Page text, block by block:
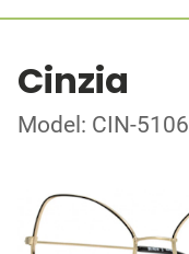
Cinzia
Model: CIN-5106